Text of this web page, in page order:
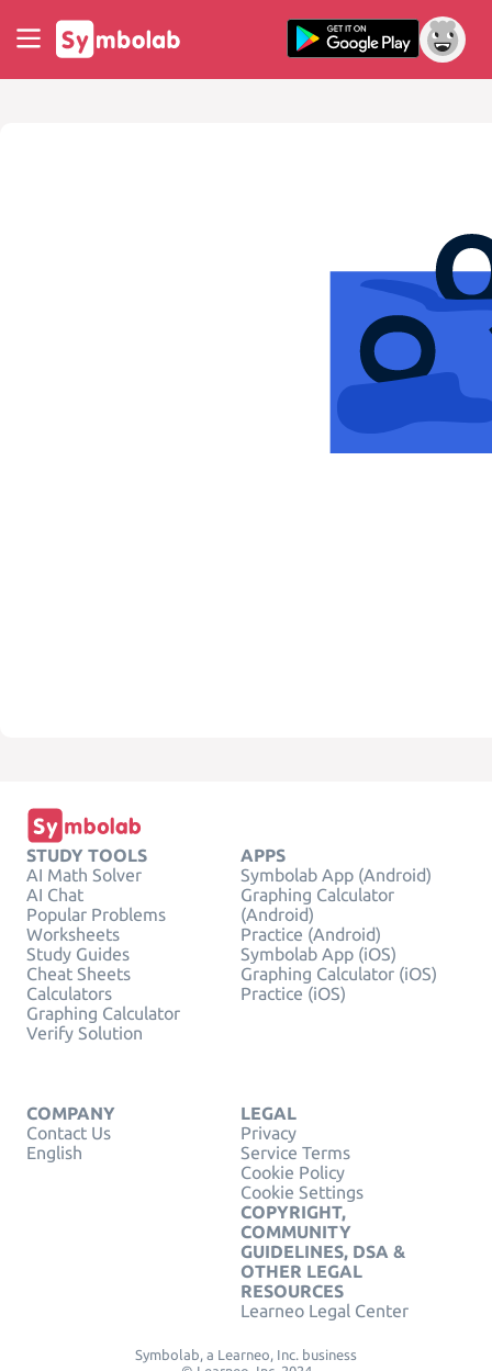
STUDY TOOLS
AI Math Solver
AI Chat
Popular Problems
Worksheets
Study Guides
Cheat Sheets
Calculators
Graphing Calculator
Verify Solution
APPS
Symbolab App (Android)
Graphing Calculator
(Android)
Practice (Android)
Symbolab App (iOS)
Graphing Calculator (iOS)
Practice (iOS)
COMPANY
Contact Us
English
LEGAL
Privacy
Service Terms
Cookie Policy
Cookie Settings
COPYRIGHT,
COMMUNITY
GUIDELINES, DSA &
OTHER LEGAL
RESOURCES
Learneo Legal Center
Symbolab, a Learneo, Inc. business